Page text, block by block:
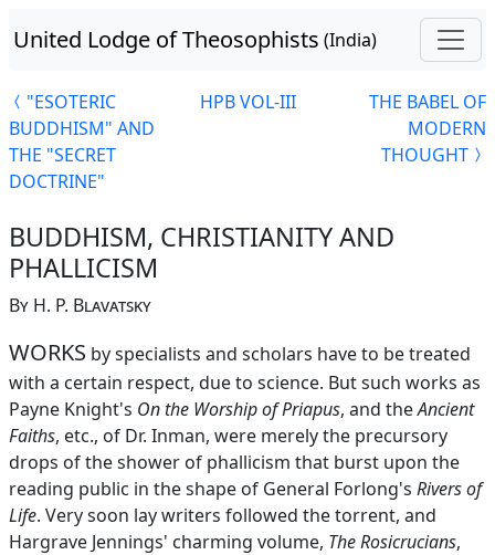
United Lodge of Theosophists (India)
"ESOTERIC
BUDDHISM" AND
THE "SECRET
DOCTRINE"
HPB VOL-III
THE BABEL OF
MODERN
THOUGHT
BUDDHISM, CHRISTIANITY AND
PHALLICISM
By H. P. Blavatsky
WORKS by specialists and scholars have to be treated
with a certain respect, due to science. But such works as
Payne Knight's On the Worship of Priapus, and theAncient
Faiths, etc., of Dr. Inman, were merely the precursory
drops of the shower of phallicism that burst upon the
reading public in the shape of General Forlong's Rivers of
Life. Very soon lay writers followed the torrent, and
Hargrave Jennings' charming volume, The Rosicrucians,